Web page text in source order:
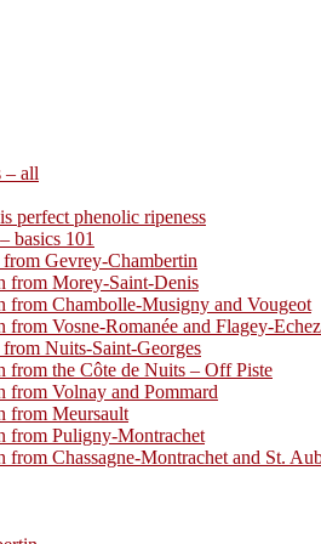
– all
perfect phenolic ripeness
basics 101
Gevrey-Chambertin
from Morey-Saint-Denis
from Chambolle-Musigny and Vougeot
from Vosne-Romanée and Flagey-
Nuits-Saint-Georges
from the Côte de Nuits – Off Piste
from Volnay and Pommard
from Meursault
from Puligny-Montrachet
from Chassagne-Montrachet and St.